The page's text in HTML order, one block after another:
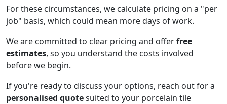
For these circumstances, we calculate pricing on a "per
job" basis, which could mean more days of work.
We are committed to clear pricing and offerfree
estimates, so you understand the costs involved
before we begin.
If you're ready to discuss your options, reach out for a
personalised quotesuited to your porcelain tile